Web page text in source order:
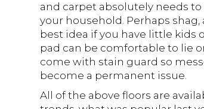
and carpet absolutely needs to
your household. Perhaps
best idea if you have little kids
pad can be comfortable to lie
come with stain guard so
become a permanent issue.
All of the above floors are